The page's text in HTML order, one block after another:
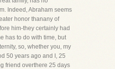
Indeed, Abraham seems
honor thanany of
him-they certainly had
has to do with time, but
so, whether you, my
50 years ago and I, 25
friend overthere 25 days